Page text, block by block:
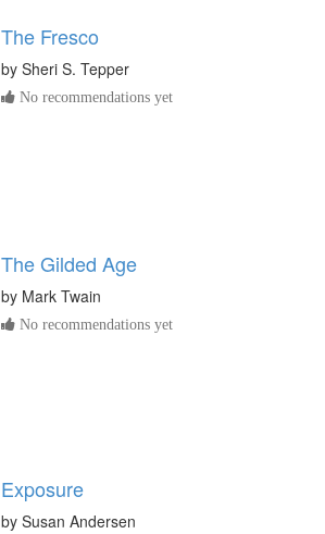
The Fresco
by Sheri S. Tepper
No recommendations yet
The Gilded Age
by Mark Twain
No recommendations yet
Exposure
by Susan Andersen